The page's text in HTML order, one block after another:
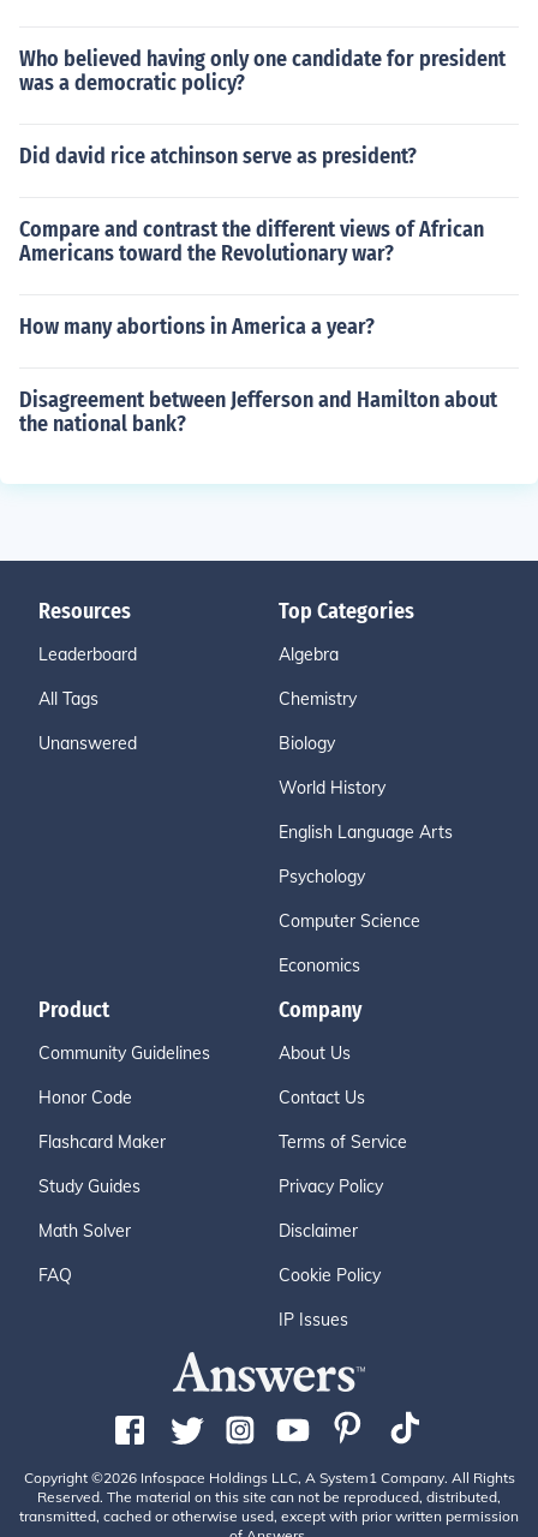
Who believed having only one candidate for president
was a democratic policy?
Did david rice atchinson serve as president?
Compare and contrast the different views of African
Americans toward the Revolutionary war?
How many abortions in America a year?
Disagreement between Jefferson and Hamilton about
the national bank?
Resources
Leaderboard
All Tags
Unanswered
Top Categories
Algebra
Chemistry
Biology
World History
English Language Arts
Psychology
Computer Science
Economics
Product
Community Guidelines
Honor Code
Flashcard Maker
Study Guides
Math Solver
FAQ
Company
About Us
Contact Us
Terms of Service
Privacy Policy
Disclaimer
Cookie Policy
IP Issues
Copyright ©2026 Infospace Holdings LLC, A System1 Company. All Rights
Reserved. The material on this site can not be reproduced, distributed,
transmitted, cached or otherwise used, except with prior written permission